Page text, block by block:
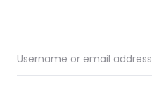
c
Username or email address